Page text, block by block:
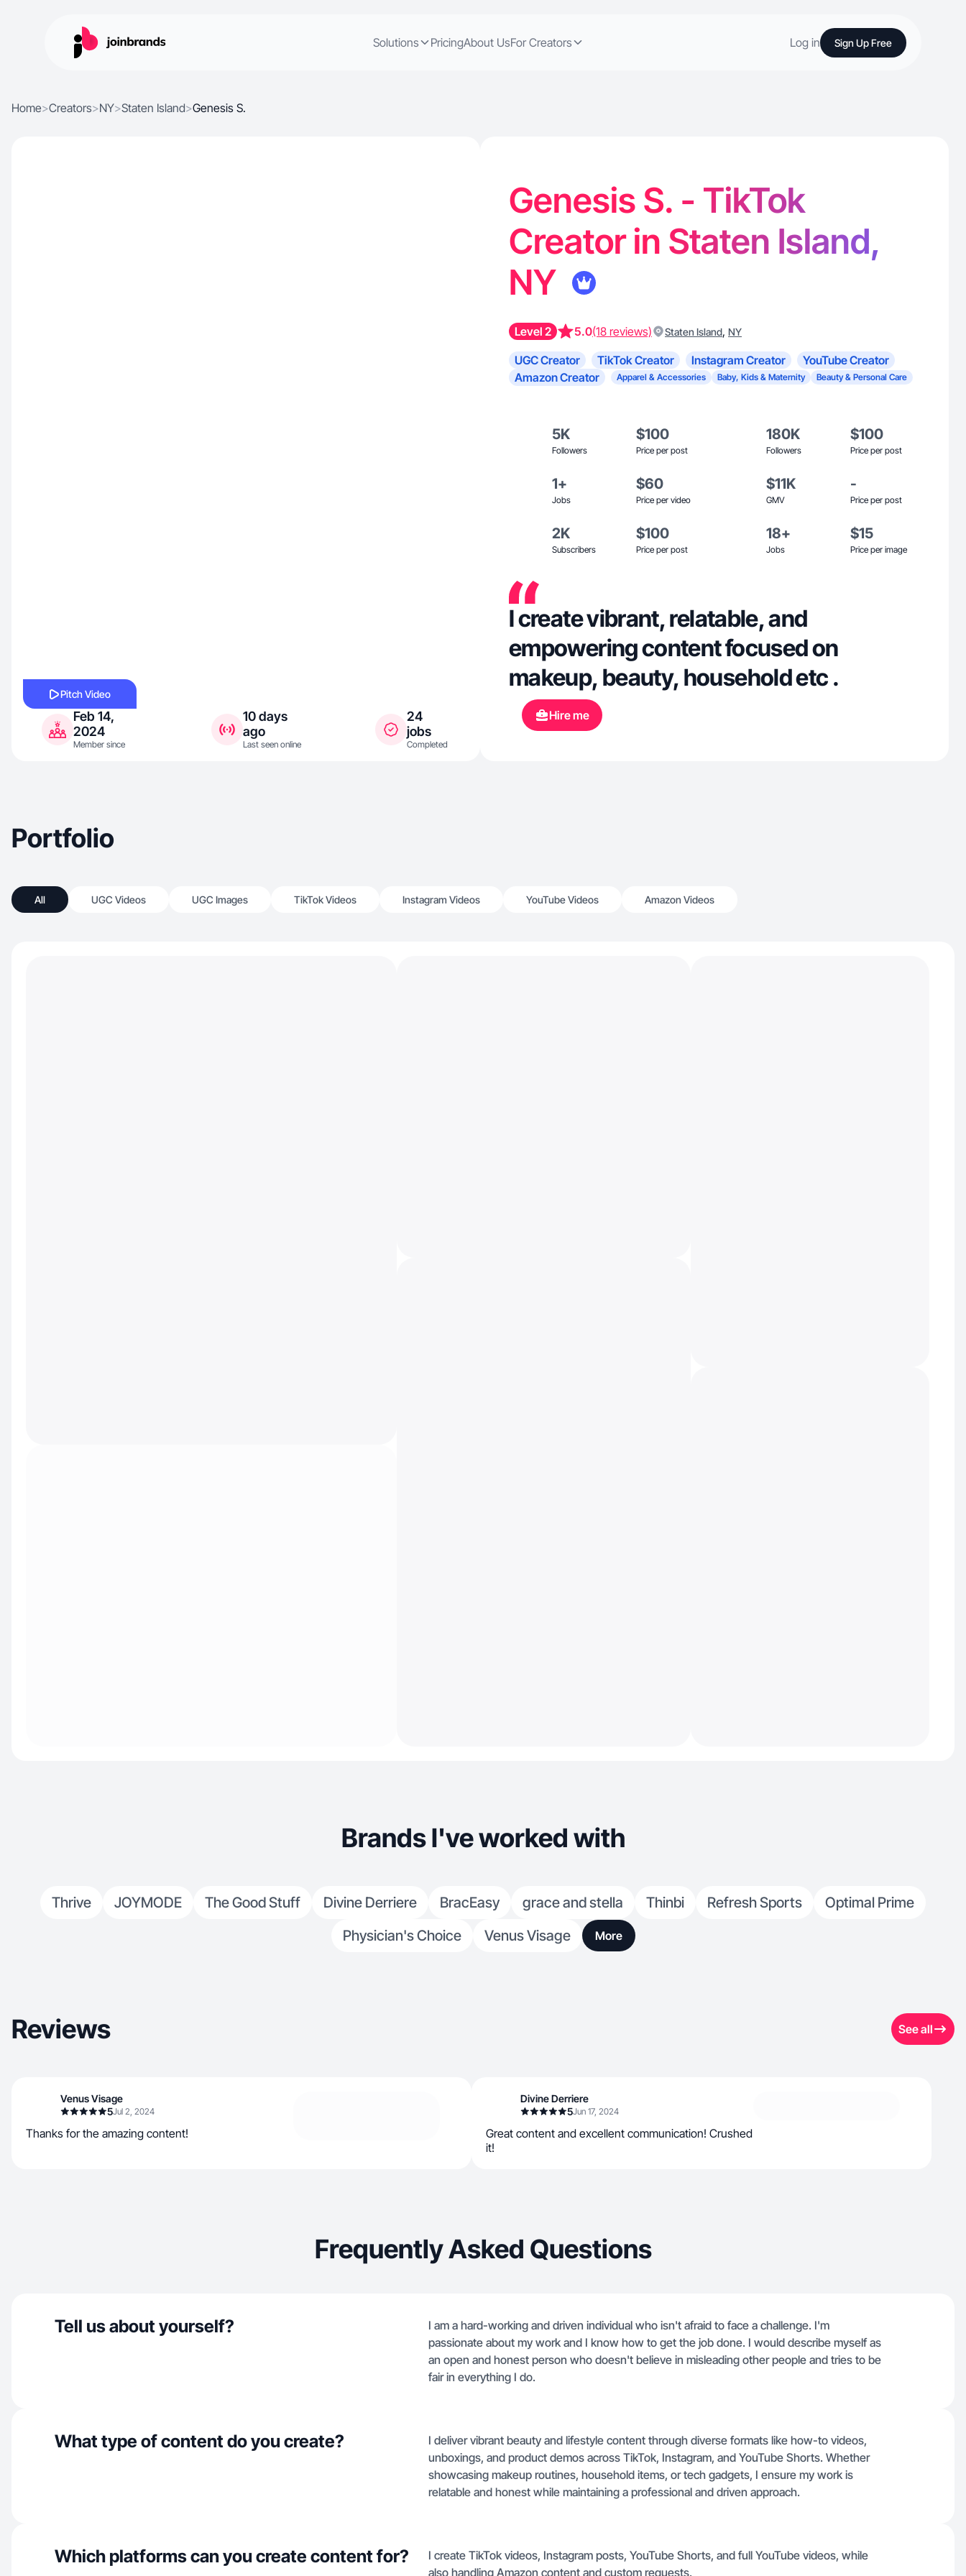
Solutions PricingAbout UsFor Creators Log in Sign Up Free
Home>Creators>NY>Staten Island>Genesis S.
Pitch Video
Feb 14,
2024
Member since
10 days
ago
Last seen online
24
jobs
Completed
Genesis S. - TikTok
Creator in Staten Island,
NY
Level 2 5.0(18 reviews) Staten Island, NY
UGC Creator TikTok Creator Instagram Creator
YouTube Creator
Amazon Creator
Apparel & Accessories Baby, Kids & Maternity Beauty & Personal Care
5K
Followers
$100
Price per post
180K
Followers
$100
Price per post
1+
Jobs
$60
Price per video
$11K
GMV
-
Price per post
2K
Subscribers
$100
Price per post
18+
Jobs
$15
Price per image
I create vibrant, relatable, and
empowering content focused on
makeup, beauty, household etc .
Hire me
Portfolio
All UGC Videos UGC Images TikTok Videos Instagram Videos YouTube Videos Amazon Videos
Brands I've worked with
Thrive JOYMODE The Good Stuff Divine Derriere BracEasy grace and stella Thinbi Refresh Sports
Optimal Prime
Physician's Choice
Venus Visage More
Reviews See all
Venus Visage
5Jul 2, 2024
Thanks for the amazing content!
Divine Derriere
5Jun 17, 2024
Great content and excellent communication! Crushed
it!
Frequently Asked Questions
Tell us about yourself?
I am a hard-working and driven individual who isn't afraid to face a challenge. I'm
passionate about my work and I know how to get the job done. I would describe myself as
an open and honest person who doesn't believe in misleading other people and tries to be
fair in everything I do.
What type of content do you create?
I deliver vibrant beauty and lifestyle content through diverse formats like how-to videos,
unboxings, and product demos across TikTok, Instagram, and YouTube Shorts. Whether
showcasing makeup routines, household items, or tech gadgets, I ensure my work is
relatable and honest while maintaining a professional and driven approach.
Which platforms can you create content for?
I create TikTok videos, Instagram posts, YouTube Shorts, and full YouTube videos, while
also handling Amazon content and custom requests.